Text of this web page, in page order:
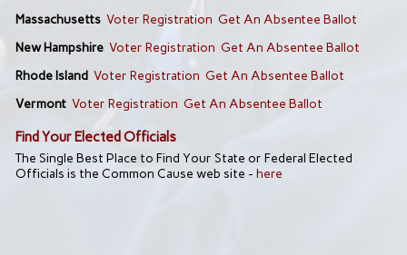
Massachusetts Voter Registration Get An Absentee Ballot
New Hampshire Voter Registration Get An Absentee Ballot
Rhode Island Voter Registration Get An Absentee Ballot
Vermont Voter Registration Get An Absentee Ballot
Find Your Elected Officials
The Single Best Place to Find Your State or Federal Elected
Officials is the Common Cause web site - here